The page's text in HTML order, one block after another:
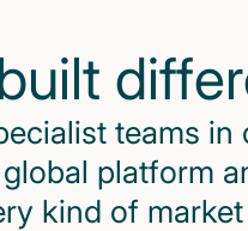
teams
platform
kind of